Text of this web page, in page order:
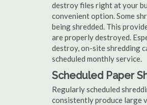
destroy files right at your
convenient option. Some
being shredded. This
are properly destroyed.
destroy, on-site shredding
scheduled monthly service.
Scheduled Paper
Regularly scheduled
consistently produce large